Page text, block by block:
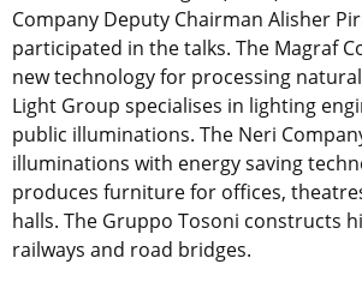
Company Deputy Chairman Alisher
participated in the talks. The Magraf
new technology for processing
Light Group specialises in lighting
public illuminations. The Neri
illuminations with energy saving
produces furniture for offices,
halls. The Gruppo Tosoni constructs
railways and road bridges.